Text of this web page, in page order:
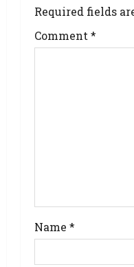
Required fields
Comment *
Name *